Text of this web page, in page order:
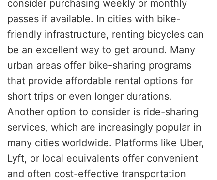
consider purchasing weekly or monthly
passes if available. In cities with bike-
friendly infrastructure, renting bicycles can
be an excellent way to get around. Many
urban areas offer bike-sharing programs
that provide affordable rental options for
short trips or even longer durations.
Another option to consider is ride-sharing
services, which are increasingly popular in
many cities worldwide. Platforms like Uber,
Lyft, or local equivalents offer convenient
and often cost-effective transportation